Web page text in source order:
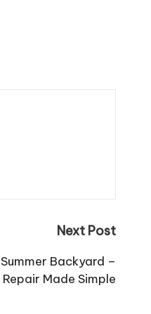
Next Post
Backyard –
Repair Made Simple